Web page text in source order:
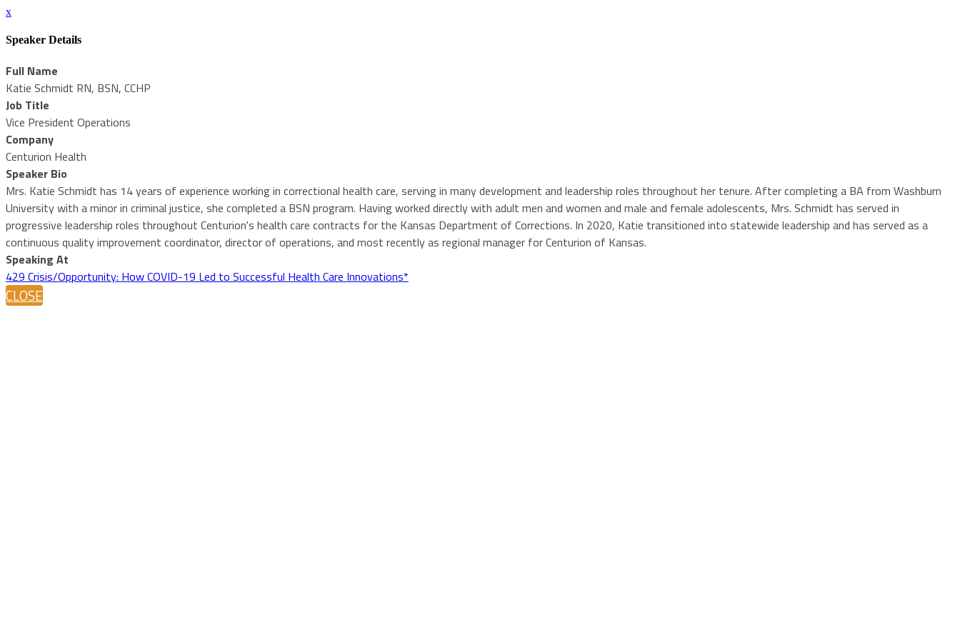
x
Speaker Details
Full Name
Katie Schmidt RN, BSN, CCHP
Job Title
Vice President Operations
Company
Centurion Health
Speaker Bio
Mrs. Katie Schmidt has 14 years of experience working in correctional health care, serving in many development and leadership roles throughout her tenure. After completing a BA from Washburn
University with a minor in criminal justice, she completed a BSN program. Having worked directly with adult men and women and male and female adolescents, Mrs. Schmidt has served in
progressive leadership roles throughout Centurion's health care contracts for the Kansas Department of Corrections. In 2020, Katie transitioned into statewide leadership and has served as a
continuous quality improvement coordinator, director of operations, and most recently as regional manager for Centurion of Kansas.
Speaking At
429 Crisis/Opportunity: How COVID-19 Led to Successful Health Care Innovations*
CLOSE